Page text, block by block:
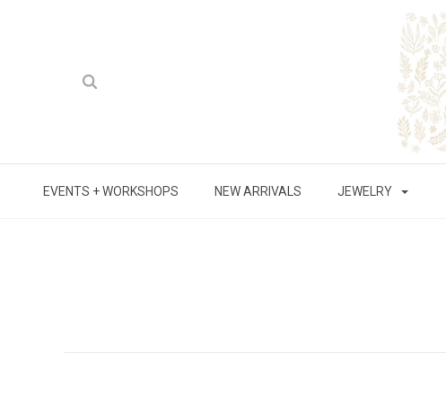
EVENTS + WORKSHOPS NEW ARRIVALS JEWELRY